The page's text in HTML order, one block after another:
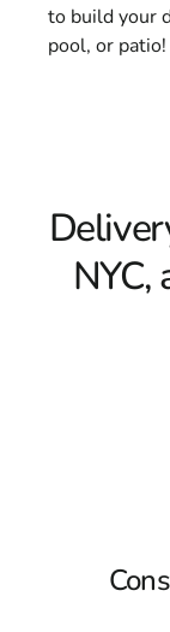
to build your
pool, or patio!
NYC,